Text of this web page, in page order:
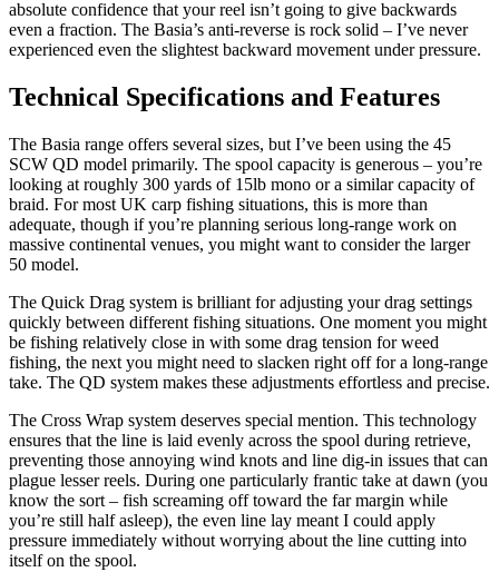
absolute confidence that your reel isn’t going to give backwards
even a fraction. The Basia’s anti-reverse is rock solid – I’ve never
experienced even the slightest backward movement under pressure.
Technical Specifications and Features
The Basia range offers several sizes, but I’ve been using the 45
SCW QD model primarily. The spool capacity is generous – you’re
looking at roughly 300 yards of 15lb mono or a similar capacity of
braid. For most UK carp fishing situations, this is more than
adequate, though if you’re planning serious long-range work on
massive continental venues, you might want to consider the larger
50 model.
The Quick Drag system is brilliant for adjusting your drag settings
quickly between different fishing situations. One moment you might
be fishing relatively close in with some drag tension for weed
fishing, the next you might need to slacken right off for a long-range
take. The QD system makes these adjustments effortless and precise.
The Cross Wrap system deserves special mention. This technology
ensures that the line is laid evenly across the spool during retrieve,
preventing those annoying wind knots and line dig-in issues that can
plague lesser reels. During one particularly frantic take at dawn (you
know the sort – fish screaming off toward the far margin while
you’re still half asleep), the even line lay meant I could apply
pressure immediately without worrying about the line cutting into
itself on the spool.